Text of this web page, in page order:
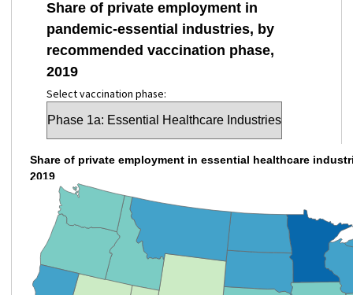
Share of private employment in
pandemic-essential industries, by
recommended vaccination phase,
2019
Select vaccination phase:
Share of private employment in essential healthcare
2019